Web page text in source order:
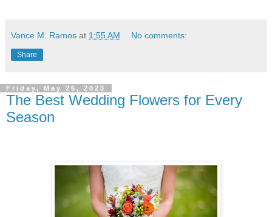
Vance M. Ramos at 1:55 AM No comments:
Share
Friday, May 26, 2023
The Best Wedding Flowers for Every
Season